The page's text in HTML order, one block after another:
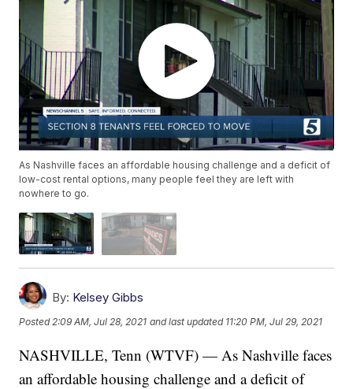
As Nashville faces an affordable housing challenge and a deficit of
low-cost rental options, many people feel they are left with
nowhere to go.
By: Kelsey Gibbs
Posted2:09 AM, Jul 28, 2021 and last updated 11:20 PM, Jul 29, 2021
NASHVILLE, Tenn (WTVF) — As Nashville faces
an affordable housing challenge and a deficit of